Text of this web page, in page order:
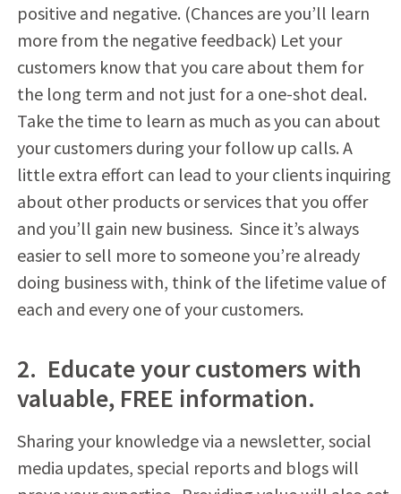
positive and negative. (Chances are you’ll learn
more from the negative feedback) Let your
customers know that you care about them for
the long term and not just for a one-shot deal.
Take the time to learn as much as you can about
your customers during your follow up calls. A
little extra effort can lead to your clients inquiring
about other products or services that you offer
and you’ll gain new business. Since it’s always
easier to sell more to someone you’re already
doing business with, think of the lifetime value of
each and every one of your customers.
2. Educate your customers with
valuable, FREE information.
Sharing your knowledge via a newsletter, social
media updates, special reports and blogs will